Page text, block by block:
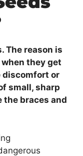
The reason is
they get
discomfort or
small, sharp
the braces and